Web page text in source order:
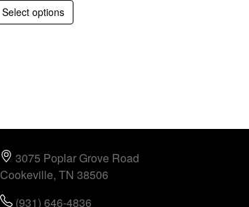
Select options
3075 Poplar Grove Road
Cookeville, TN 38506
(931) 646-4836